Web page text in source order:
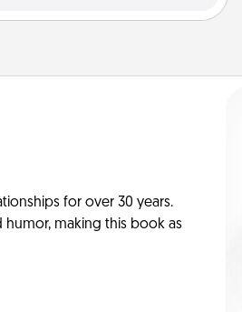
for over 30 years.
humor, making this book as